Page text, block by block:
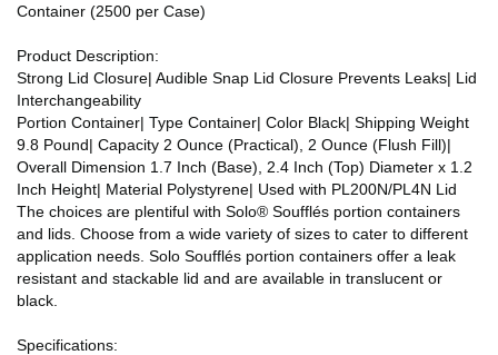
Container (2500 per Case)
Product Description:
Strong Lid Closure| Audible Snap Lid Closure Prevents Leaks| Lid
Interchangeability
Portion Container| Type Container| Color Black| Shipping Weight
9.8 Pound| Capacity 2 Ounce (Practical), 2 Ounce (Flush Fill)|
Overall Dimension 1.7 Inch (Base), 2.4 Inch (Top) Diameter x 1.2
Inch Height| Material Polystyrene| Used with PL200N/PL4N Lid
The choices are plentiful with Solo® Soufflés portion containers
and lids. Choose from a wide variety of sizes to cater to different
application needs. Solo Soufflés portion containers offer a leak
resistant and stackable lid and are available in translucent or
black.
Specifications: